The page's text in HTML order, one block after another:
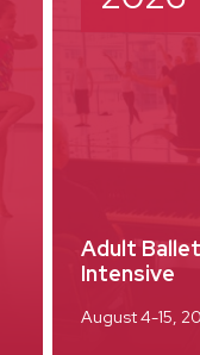
Adult
Intensive
August 4-15,